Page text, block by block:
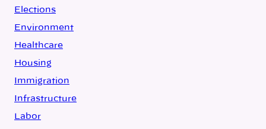
Elections
Environment
Healthcare
Housing
Immigration
Infrastructure
Labor